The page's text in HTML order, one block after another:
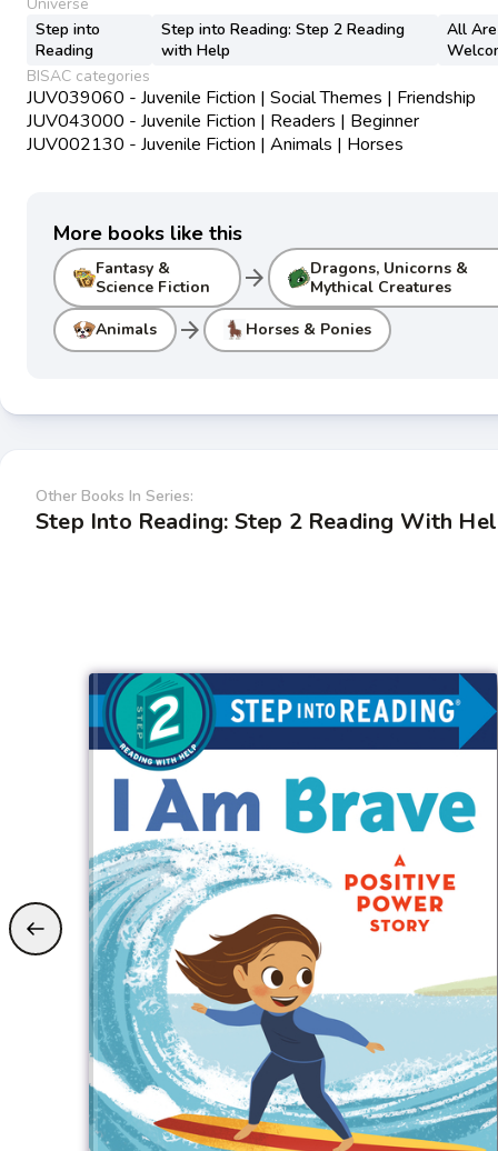
Step into
Reading
Step into Reading: Step 2 Reading
with Help
All Are
BISAC categories
JUV039060 - Juvenile Fiction | Social Themes | Friendship
JUV043000 - Juvenile Fiction | Readers | Beginner
JUV002130 - Juvenile Fiction | Animals | Horses
More books like this
Fantasy &
Science Fiction
arrow_forward
Dragons, Unicorns &
Mythical Creatures
Animals arrow_forward Horses & Ponies
Other Books In Series:
Step Into Reading: Step 2 Reading With